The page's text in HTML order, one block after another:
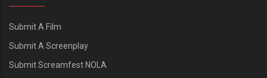
Submit A Film
Submit A Screenplay
Submit Screamfest NOLA